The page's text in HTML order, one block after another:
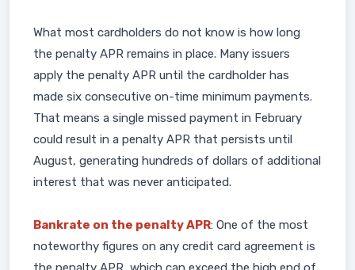
What most cardholders do not know is how long
the penalty APR remains in place. Many issuers
apply the penalty APR until the cardholder has
made six consecutive on-time minimum payments.
That means a single missed payment in February
could result in a penalty APR that persists until
August, generating hundreds of dollars of additional
interest that was never anticipated.
Bankrate on the penalty APR: One of the most
noteworthy figures on any credit card agreement is